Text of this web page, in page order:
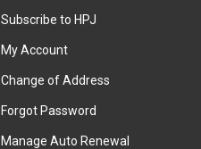
Subscribe to HPJ
My Account
Change of Address
Forgot Password
Manage Auto Renewal